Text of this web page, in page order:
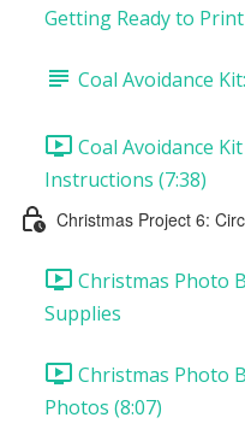
Getting Ready to Print
Coal Avoidance
Coal Avoidance
Instructions (7:38)
Christmas Project 6:
Christmas Photo
Supplies
Christmas Photo
Photos (8:07)